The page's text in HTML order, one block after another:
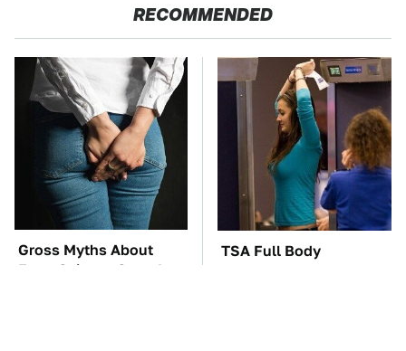
RECOMMENDED
Gross Myths About
Farts Science Says Are
TSA Full Body